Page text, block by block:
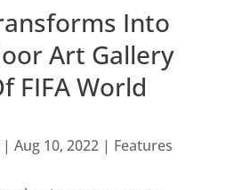
Into
Art Gallery
FIFA World
Aug 10, 2022| Features